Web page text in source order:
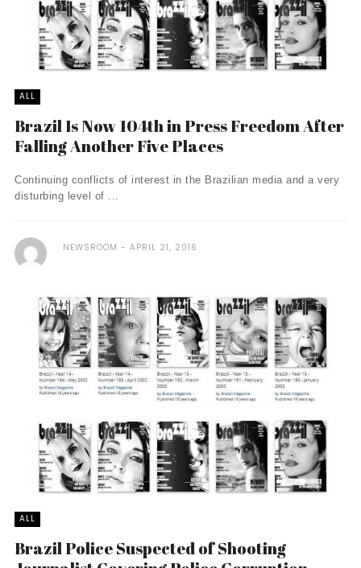
ALL
Brazil Is Now 104th in Press Freedom After
Falling Another Five Places
Continuing conflicts of interest in the Brazilian media and a very
disturbing level of ...
NEWSROOM APRIL 21, 2016
ALL
Brazil Police Suspected of Shooting